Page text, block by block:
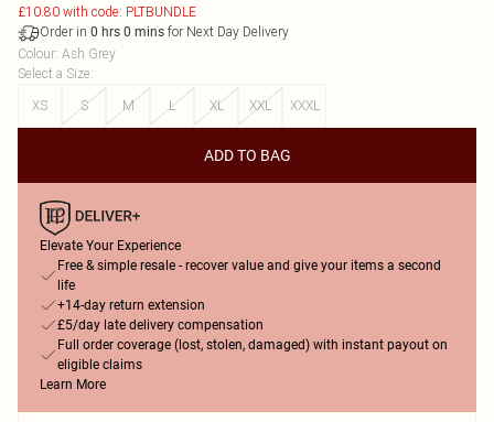
£10.80 with code: PLTBUNDLE
Order in 0 hrs 0 mins for Next Day Delivery
Colour: Ash Grey
Select a Size:
XS
S M L XL XXL XXXL
ADD TO BAG
Elevate Your Experience
Free & simple resale - recover value and give your items a second
life
+14-day return extension
£5/day late delivery compensation
Full order coverage (lost, stolen, damaged) with instant payout on
eligible claims
Learn More